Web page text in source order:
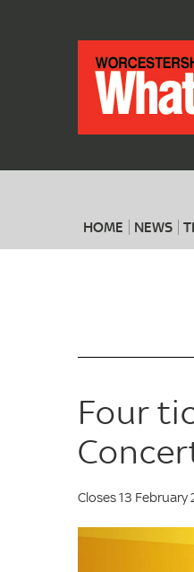
HOME NEWS
Four
Closes 13 February